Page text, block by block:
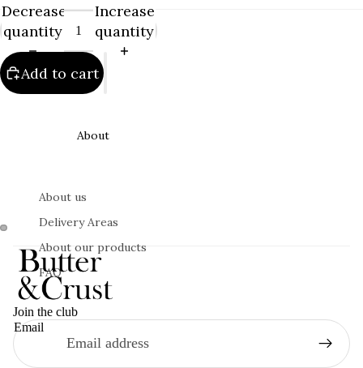
About
About us
Delivery Areas
About our products
FAQ
Decrease
quantity
Increase
quantity
Add to cart
Join the club
Email